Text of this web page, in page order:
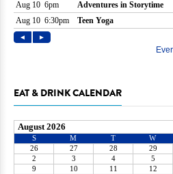
EAT & DRINK CALENDAR